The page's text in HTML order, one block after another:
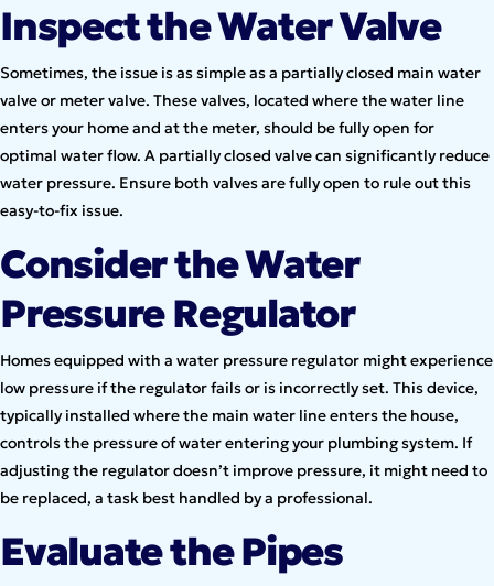
Inspect the Water Valve
Sometimes, the issue is as simple as a partially closed main water
valve or meter valve. These valves, located where the water line
enters your home and at the meter, should be fully open for
optimal water flow. A partially closed valve can significantly reduce
water pressure. Ensure both valves are fully open to rule out this
easy-to-fix issue.
Consider the Water
Pressure Regulator
Homes equipped with a water pressure regulator might experience
low pressure if the regulator fails or is incorrectly set. This device,
typically installed where the main water line enters the house,
controls the pressure of water entering your plumbing system. If
adjusting the regulator doesn’t improve pressure, it might need to
be replaced, a task best handled by a professional.
Evaluate the Pipes